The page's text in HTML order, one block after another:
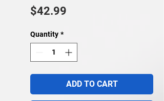
$42.99
Quantity *
ADD TO CART